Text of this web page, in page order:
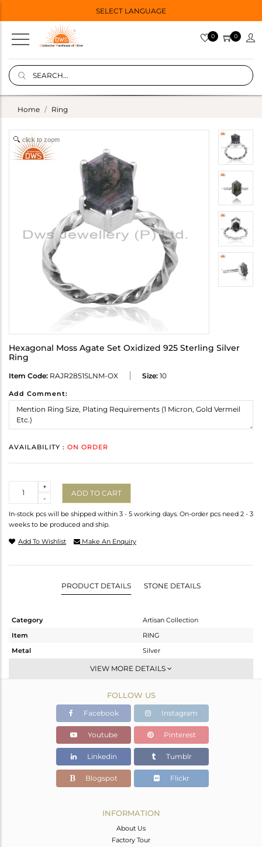
SELECT LANGUAGE
0 0
Home Ring
click to zoom
Hexagonal Moss Agate Set Oxidized 925 Sterling Silver
Ring
Item Code: RAJR2851SLNM-OX Size: 10
Add Comment:
AVAILABILITY : ON ORDER
-
+
ADD TO CART
In-stock pcs will be shipped within 3 - 5 working days. On-order pcs need 2 - 3
weeks to be produced and ship.
Add To Wishlist Make An Enquiry
PRODUCT DETAILS STONE DETAILS
Category
Artisan Collection
Item
RING
Metal
Silver
Stackable
OXODIZED
3.29 gms
2.46 gms
Color Stone Weight
4.15 cts
15.55
VIEW MORE DETAILS
FOLLOW US
Facebook Instagram
Youtube Pinterest
Linkedin Tumblr
Blogspot Flickr
INFORMATION
About Us
Factory Tour